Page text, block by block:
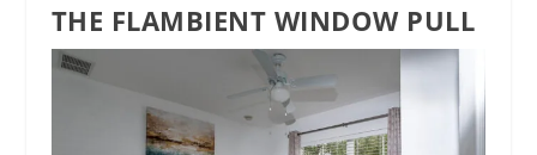
THE FLAMBIENT WINDOW PULL